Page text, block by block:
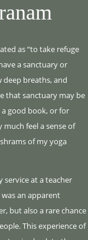
as “to take refuge
a sanctuary or
deep breaths, and
that sanctuary may be
a good book, or for
feel a sense of
of my yoga
service at a teacher
an apparent
but also a rare chance
This experience of